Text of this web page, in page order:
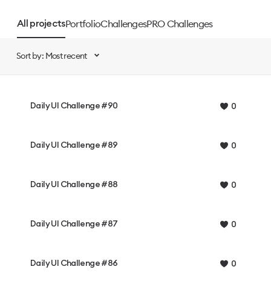
All projectsPortfolioChallengesPRO Challenges
Sort by: Most recent
Daily UI Challenge #90 0
Daily UI Challenge #89 0
Daily UI Challenge #88 0
Daily UI Challenge #87 0
Daily UI Challenge #86 0